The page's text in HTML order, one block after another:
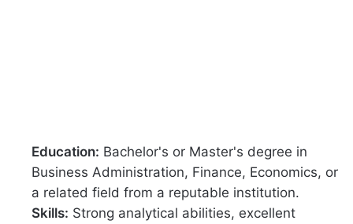
Education: Bachelor's or Master's degree in
Business Administration, Finance, Economics, or
a related field from a reputable institution.
Skills: Strong analytical abilities, excellent